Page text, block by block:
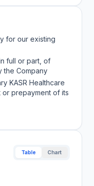
for our existing
full or part, of
the Company
KASR Healthcare
or prepayment of its
Table Chart